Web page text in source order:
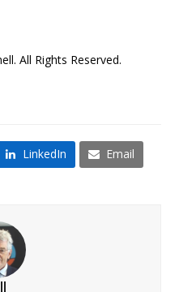
All Rights Reserved.
LinkedIn Email